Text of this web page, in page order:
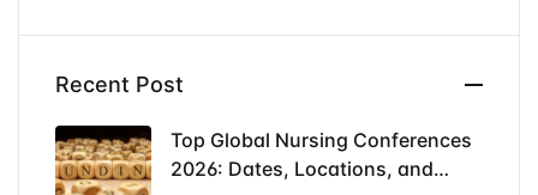
Recent Post
Top Global Nursing Conferences
2026: Dates, Locations, and